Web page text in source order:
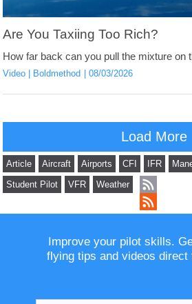
Are You Taxiing Too Rich?
How far back can you pull the mixture on
Video Boldmethod 08/03/2026
Load More
Article Aircraft Airports CFI IFR
Student Pilot
VFR Weather
Improve your pilot skills.
flying tips and videos direct